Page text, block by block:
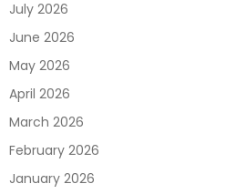
July 2026
June 2026
May 2026
April 2026
March 2026
February 2026
January 2026